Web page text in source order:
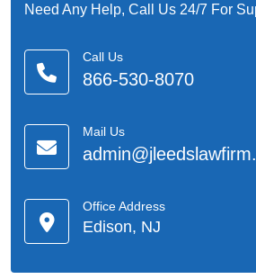
Need Any Help, Call Us 24/7 For
Call Us
866-530-8070
Mail Us
Office Address
Edison, NJ